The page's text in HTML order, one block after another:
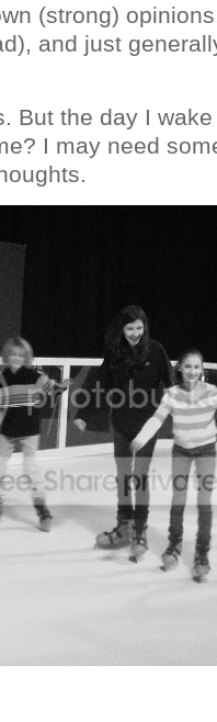
(strong)
and just
But the day I
I may need